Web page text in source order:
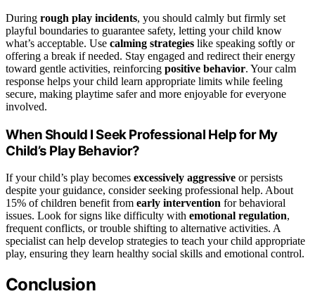
During rough play incidents, you should calmly but firmly set
playful boundaries to guarantee safety, letting your child know
what’s acceptable. Use calming strategies like speaking softly or
offering a break if needed. Stay engaged and redirect their energy
toward gentle activities, reinforcing positive behavior. Your calm
response helps your child learn appropriate limits while feeling
secure, making playtime safer and more enjoyable for everyone
involved.
When Should I Seek Professional Help for My
Child’s Play Behavior?
If your child’s play becomes excessively aggressive or persists
despite your guidance, consider seeking professional help. About
15% of children benefit from early intervention for behavioral
issues. Look for signs like difficulty with emotional regulation,
frequent conflicts, or trouble shifting to alternative activities. A
specialist can help develop strategies to teach your child appropriate
play, ensuring they learn healthy social skills and emotional control.
Conclusion